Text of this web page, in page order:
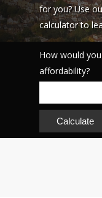
for you? Use
calculator to
How would
affordability?
Calculate